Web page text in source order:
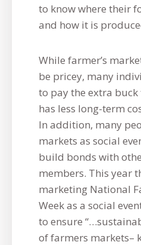
to know where their
and how it is
While farmer’s
be pricey, many
to pay the extra
has less long-term
In addition, many
markets as social
build bonds with
members. This year
marketing National
Week as a social
to ensure
of farmers markets–